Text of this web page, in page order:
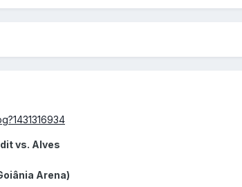
vs. Alves
Arena)